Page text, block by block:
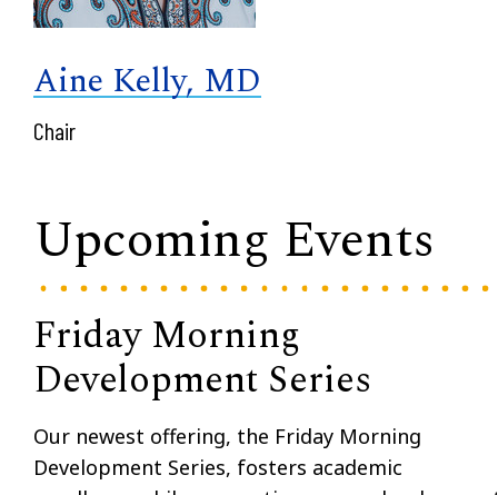
Aine Kelly, MD
Chair
Upcoming Events
Friday Morning
Development Series
Our newest offering, the Friday Morning
Development Series, fosters academic